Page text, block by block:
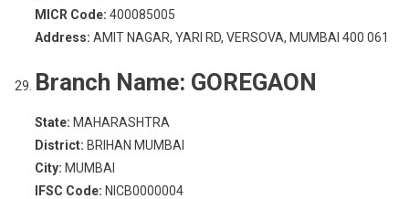
MICR Code: 400085005
Address: AMIT NAGAR, YARI RD, VERSOVA, MUMBAI 400 061
Branch Name: GOREGAON
State: MAHARASHTRA
District: BRIHAN MUMBAI
City: MUMBAI
IFSC Code: NICB0000004